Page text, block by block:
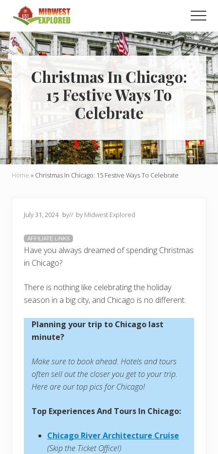
main
content
primary
sidebar
Learn
how
to
easily
plan
your
dream
trip
to
the
Midwest!
Christmas In Chicago:
15 Festive Ways To
Celebrate
Home » Christmas In Chicago: 15 Festive Ways To Celebrate
July 31, 2024 by// by Midwest Explored
AFFILIATE LINKS
Have you always dreamed of spending Christmas
in Chicago?
There is nothing like celebrating the holiday
season in a big city, and Chicago is no different.
Planning your trip to Chicago last
minute?
Make sure to book ahead. Hotels and tours
often sell out the closer you get to your trip.
Here are our top pics for Chicago!
Top Experiences And Tours In Chicago:
Chicago River Architecture Cruise
(Skip the Ticket Office!)